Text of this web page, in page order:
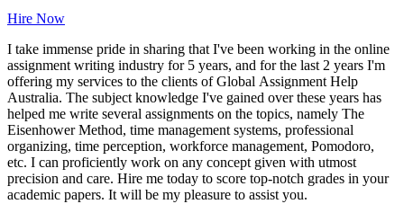
Hire Now
I take immense pride in sharing that I've been working in the online
assignment writing industry for 5 years, and for the last 2 years I'm
offering my services to the clients of Global Assignment Help
Australia. The subject knowledge I've gained over these years has
helped me write several assignments on the topics, namely The
Eisenhower Method, time management systems, professional
organizing, time perception, workforce management, Pomodoro,
etc. I can proficiently work on any concept given with utmost
precision and care. Hire me today to score top-notch grades in your
academic papers. It will be my pleasure to assist you.